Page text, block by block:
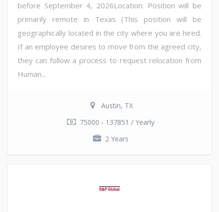
before September 4, 2026Location: Position will be
primarily remote in Texas (This position will be
geographically located in the city where you are hired.
If an employee desires to move from the agreed city,
they can follow a process to request relocation from
Human...
Austin, TX
75000 - 137851 / Yearly
2 Years